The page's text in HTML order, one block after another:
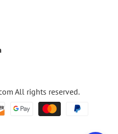
All rights reserved.